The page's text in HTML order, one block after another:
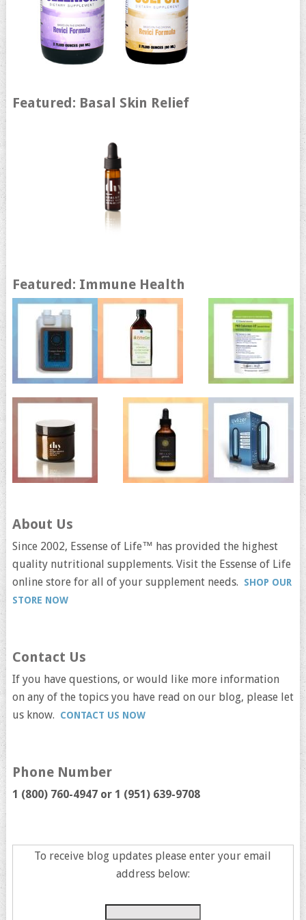
Featured: Basal Skin Relief
Featured: Immune Health
About Us
Since 2002, Essense of Life™ has provided the highest
quality nutritional supplements. Visit the Essense of Life
online store for all of your supplement needs.
SHOP OUR
STORE NOW
Contact Us
If you have questions, or would like more information
on any of the topics you have read on our blog, please let
us know.
CONTACT US NOW
Phone Number
1 (800) 760-4947 or 1 (951) 639-9708
To receive blog updates please enter your email
address below: